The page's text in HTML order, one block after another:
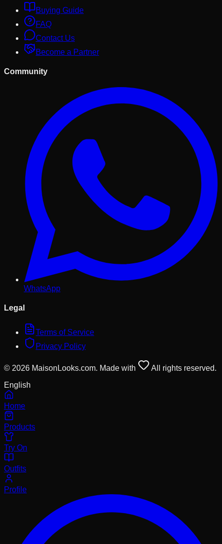
Buying Guide
FAQ
Contact Us
Become a Partner
Community
WhatsApp
Legal
Terms of Service
Privacy Policy
© 2026 MaisonLooks.com. Made with
All rights reserved.
English
Home
Products
Try On
Outfits
Profile